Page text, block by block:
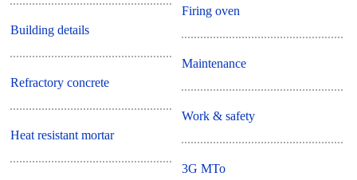
Building details
Refractory concrete
Heat resistant mortar
Firing oven
Maintenance
Work & safety
3G MTo